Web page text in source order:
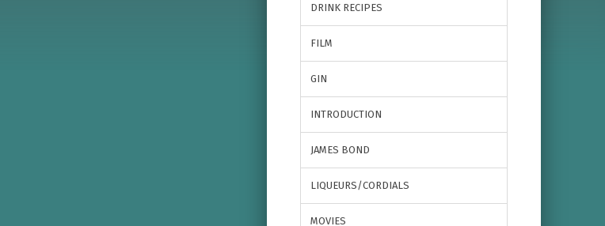
DRINK RECIPES
FILM
GIN
INTRODUCTION
JAMES BOND
LIQUEURS/CORDIALS
MOVIES